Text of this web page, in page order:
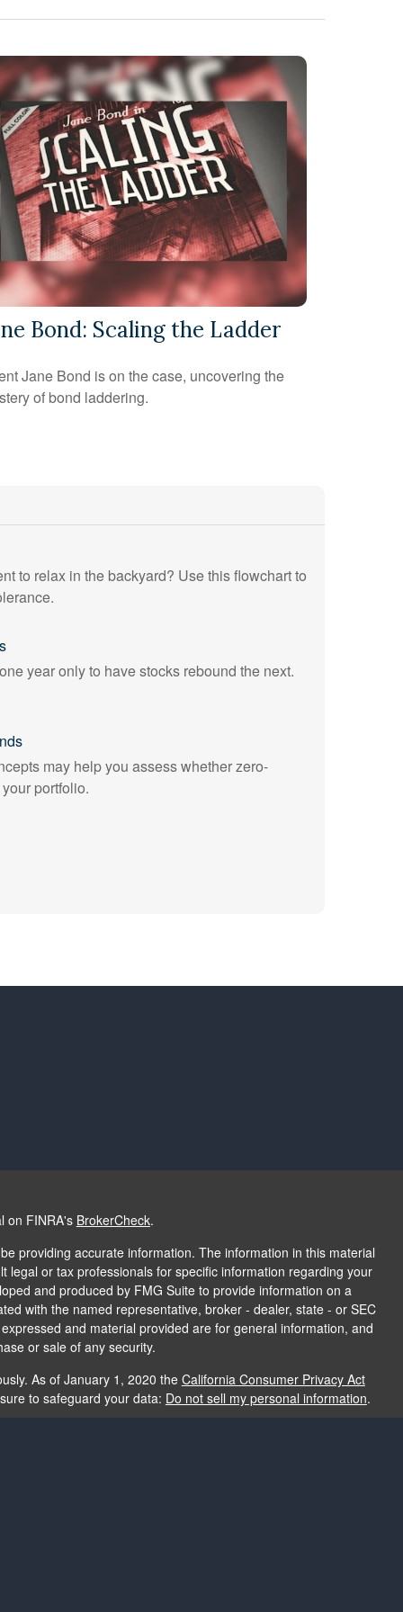
Bond: Scaling the Ladder
Jane Bond is on the case, uncovering the
of bond laddering.
to relax in the backyard? Use this flowchart to
year only to have stocks rebound the next.
may help you assess whether zero-
portfolio.
on FINRA's BrokerCheck.
providing accurate information. The information in this material
legal or tax professionals for specific information regarding your
and produced by FMG Suite to provide information on a
with the named representative, broker - dealer, state - or SEC
and material provided are for general information, and
or sale of any security.
As of January 1, 2020 the California Consumer Privacy Act
to safeguard your data: Do not sell my personal information.